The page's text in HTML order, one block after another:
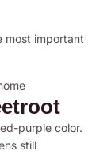
most important
purple color.
still